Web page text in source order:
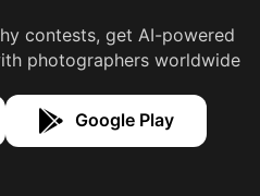
contests, get AI-powered
photographers worldwide
Google Play